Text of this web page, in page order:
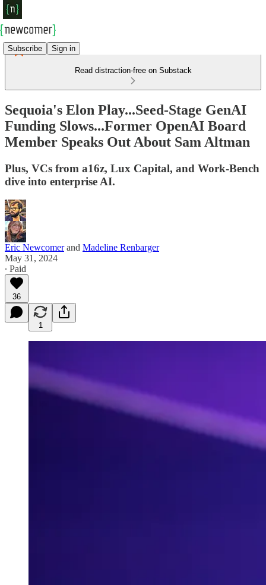
Subscribe Sign in
Read distraction-free on Substack
Sequoia's Elon Play...Seed-Stage GenAI
Funding Slows...Former OpenAI Board
Member Speaks Out About Sam Altman
Plus, VCs from a16z, Lux Capital, and Work-Bench
dive into enterprise AI.
Eric Newcomerand Madeline Renbarger
May 31, 2024
∙ Paid
36
1